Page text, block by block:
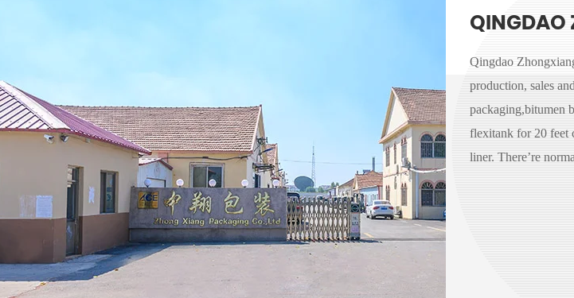
QINGDAO
Qingdao
production, sales
packaging,bitumen
flexitank for 20 feet
liner. There’re